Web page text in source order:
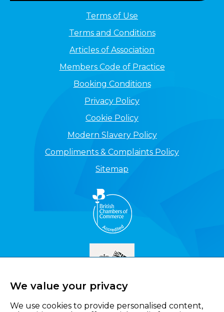
Terms of Use
Terms and Conditions
Articles of Association
Members Code of Practice
Booking Conditions
Privacy Policy
Cookie Policy
Modern Slavery Policy
Compliments & Complaints Policy
Sitemap
We value your privacy
We use cookies to provide personalised content,